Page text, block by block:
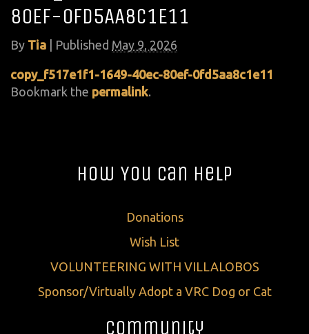
80EF-0FD5AA8C1E11
By Tia Published May 9, 2026
copy_f517e1f1-1649-40ec-80ef-0fd5aa8c1e11
Bookmark the permalink.
How You Can Help
Donations
Wish List
VOLUNTEERING WITH VILLALOBOS
Sponsor/Virtually Adopt a VRC Dog or Cat
Community